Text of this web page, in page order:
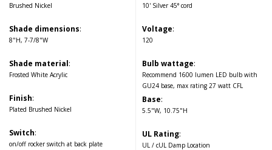
Brushed Nickel
Shade dimensions:
8"H, 7-7/8"W
Shade material:
Frosted White Acrylic
Finish:
Plated Brushed Nickel
Switch:
on/off rocker switch at back plate
10' Silver 45° cord
Voltage:
120
Bulb wattage:
Recommend 1600 lumen LED bulb with
GU24 base, max rating 27 watt CFL
Base:
5.5"W, 10.75"H
UL Rating:
UL / cUL Damp Location